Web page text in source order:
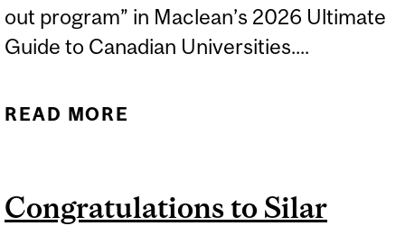
out program” in Maclean’s 2026 Ultimate
Guide to Canadian Universities....
READ MORE
HIGHLIGHTED IN
Congratulations to Silar